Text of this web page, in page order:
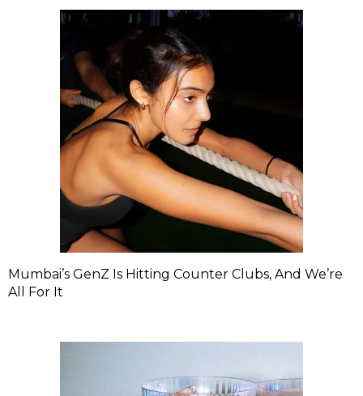
Mumbai’s GenZ Is Hitting Counter Clubs, And We’re
All For It